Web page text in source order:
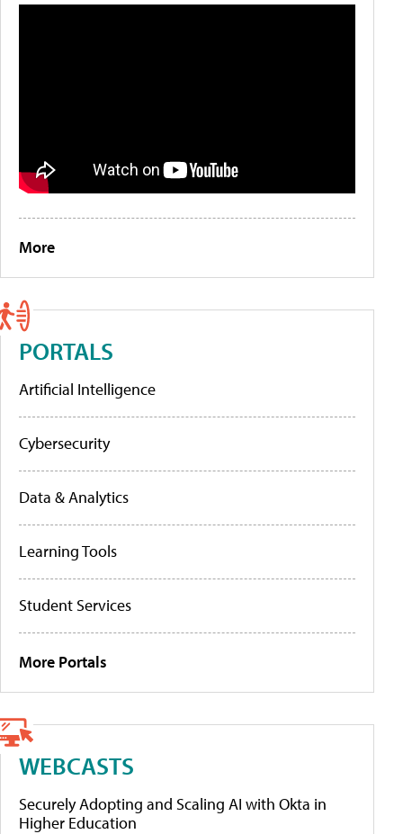
More
PORTALS
Artificial Intelligence
Cybersecurity
Data & Analytics
Learning Tools
Student Services
More Portals
WEBCASTS
Securely Adopting and Scaling AI with Okta in
Higher Education